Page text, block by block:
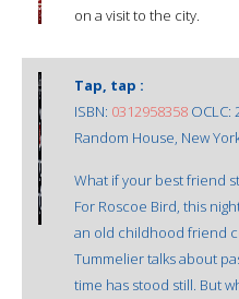
on a visit to the city.
Tap, tap :
ISBN: 0312958358 OCLC:
Random House, New
What if your best friend
For Roscoe Bird, this
an old childhood friend
Tummelier talks about
time has stood still. But